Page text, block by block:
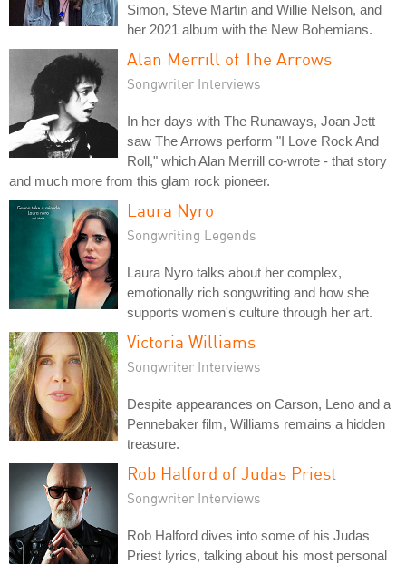
Simon, Steve Martin and Willie Nelson, and
her 2021 album with the New Bohemians.
Alan Merrill of The Arrows
Songwriter Interviews
In her days with The Runaways, Joan Jett
saw The Arrows perform "I Love Rock And
Roll," which Alan Merrill co-wrote - that story
and much more from this glam rock pioneer.
Laura Nyro
Songwriting Legends
Laura Nyro talks about her complex,
emotionally rich songwriting and how she
supports women's culture through her art.
Victoria Williams
Songwriter Interviews
Despite appearances on Carson, Leno and a
Pennebaker film, Williams remains a hidden
treasure.
Rob Halford of Judas Priest
Songwriter Interviews
Rob Halford dives into some of his Judas
Priest lyrics, talking about his most personal